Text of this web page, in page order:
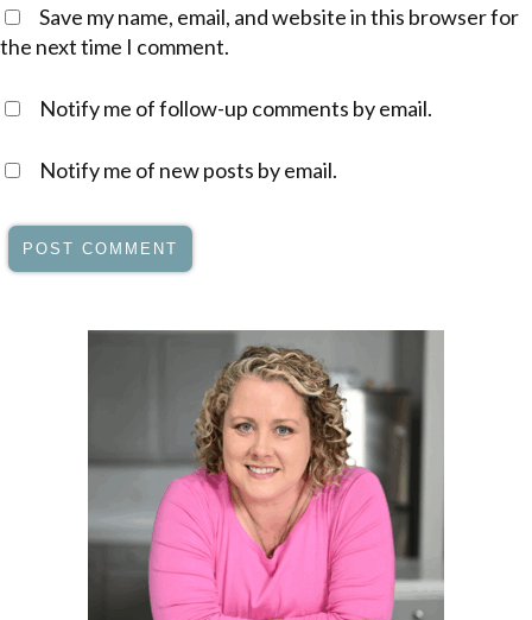
Save my name, email, and website in this browser for
the next time I comment.
Notify me of follow-up comments by email.
Notify me of new posts by email.